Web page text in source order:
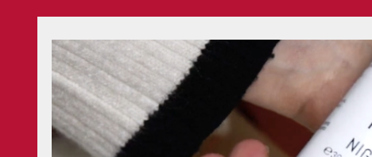
All blogs Digiblog Film and Media Blog
International development Blog Student